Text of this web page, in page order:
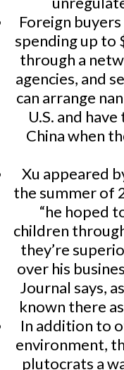
Foreign
spending up to
through a
agencies, and
can arrange
U.S. and
China when
Xu appeared
the summer of
“he hoped
children
they’re
over his
Journal says,
known there
In addition to
environment,
plutocrats a